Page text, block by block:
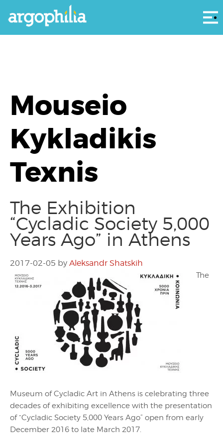
Mouseio
Kykladikis
Texnis
The Exhibition
“Cycladic Society 5,000
Years Ago” in Athens
2017-02-05 by Aleksandr Shatskih
The
Museum of Cycladic Art in Athens is celebrating three
decades of exhibiting excellence with the presentation
of “Cycladic Society 5,000 Years Ago” open from early
December 2016 to late March 2017.